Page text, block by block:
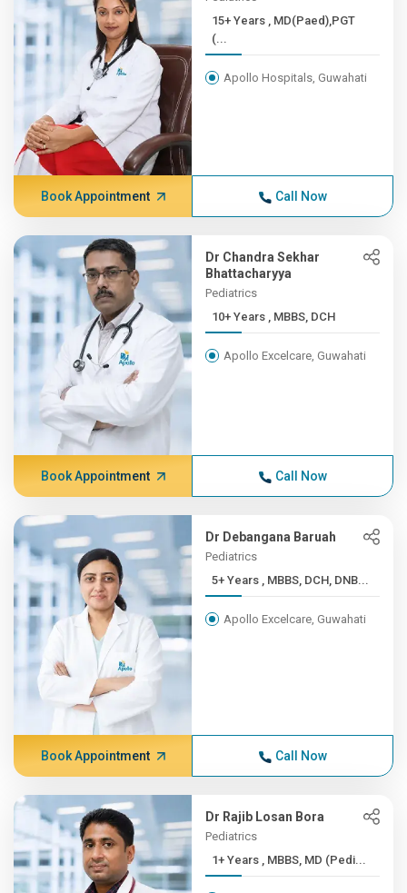
15+ Years , MD(Paed),PGT
(...
Apollo Hospitals, Guwahati
Book Appointment Call Now
Dr Chandra Sekhar
Bhattacharyya
Pediatrics
10+ Years , MBBS, DCH
Apollo Excelcare, Guwahati
Book Appointment Call Now
Dr Debangana Baruah
Pediatrics
5+ Years , MBBS, DCH, DNB...
Apollo Excelcare, Guwahati
Book Appointment Call Now
Dr Rajib Losan Bora
Pediatrics
1+ Years , MBBS, MD (Pedi...